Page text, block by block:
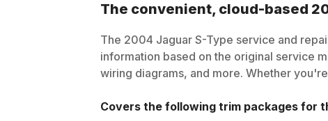
The convenient, cloud-based
The 2004 Jaguar S-Type service and
information based on the original service
wiring diagrams, and more. Whether
Covers the following trim packages for